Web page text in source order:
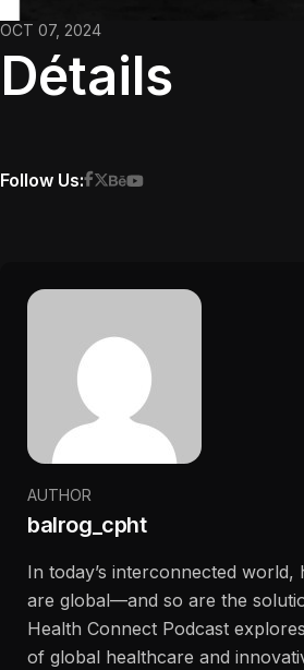
OCT 07, 2024
Détails
Follow Us:
AUTHOR
balrog_cpht
In today’s interconnected world,
are global—and so are the
Health Connect Podcast
of global healthcare and